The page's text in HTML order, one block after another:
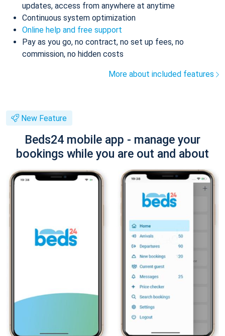
updates, access from anywhere at anytime
Continuous system optimization
Online help and free support
Pay as you go, no contract, no set up fees, no
commission, no hidden costs
More about included features
New Feature
Beds24 mobile app - manage your
bookings while you are out and about